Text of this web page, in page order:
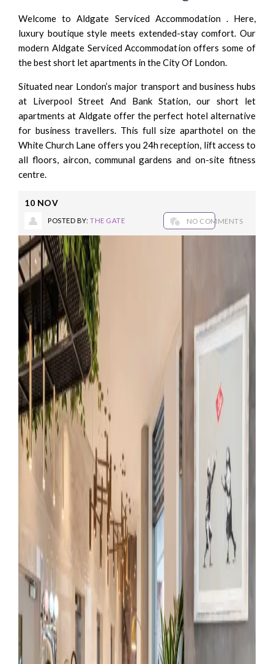
Welcome to Aldgate Serviced Accommodation . Here,
luxury boutique style meets extended-stay comfort. Our
modern Aldgate Serviced Accommodation offers some of
the best short let apartments in the City Of London.
Situated near London’s major transport and business hubs
at Liverpool Street And Bank Station, our short let
apartments at Aldgate offer the perfect hotel alternative
for business travellers. This full size aparthotel on the
White Church Lane offers you 24h reception, lift access to
all floors, aircon, communal gardens and on-site fitness
centre.
10 NOV
POSTED BY:THE GATE NO COMMENTS